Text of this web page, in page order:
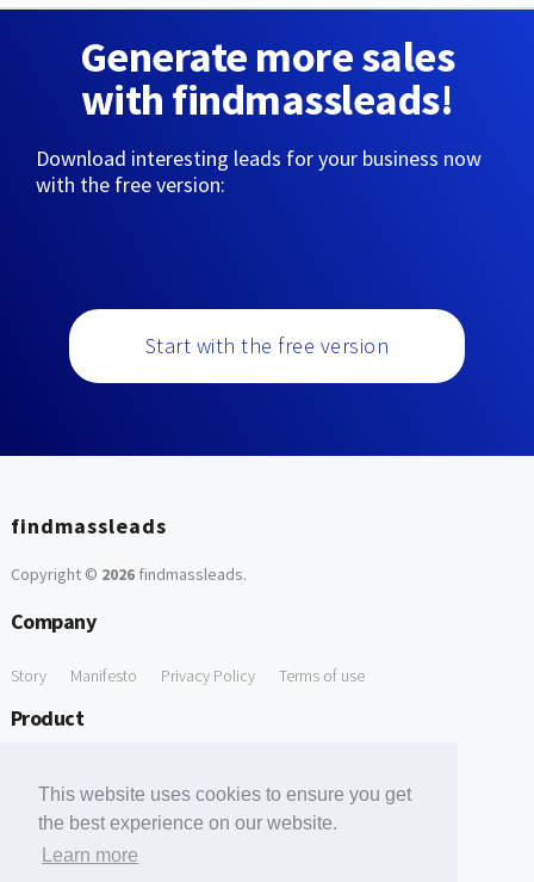
This website uses cookies to ensure you get
the best experience on our website.
Learn more
Generate more sales
with findmassleads!
Download interesting leads for your business now
with the free version:
Start with the free version
findmassleads
Copyright © 2026findmassleads.
Company
Story Manifesto Privacy Policy Terms of use
Product
Free Tools
Free Domain to Email Finder